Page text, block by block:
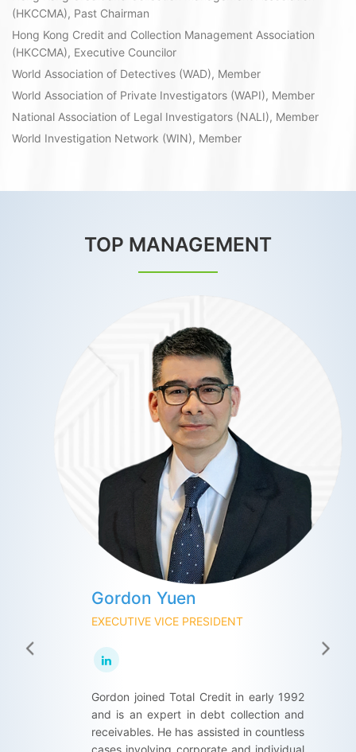
(HKCCMA), Past Chairman
Hong Kong Credit and Collection Management Association
(HKCCMA), Executive Councilor
World Association of Detectives (WAD), Member
World Association of Private Investigators (WAPI), Member
National Association of Legal Investigators (NALI), Member
World Investigation Network (WIN), Member
TOP MANAGEMENT
Gordon Yuen
EXECUTIVE VICE PRESIDENT
Gordon joined Total Credit in early 1992
and is an expert in debt collection and
receivables. He has assisted in countless
cases involving corporate and individual
Maco Yeung
EXECUTIVE VICE PRESIDENT
Maco joined Total Credit in 1989, she
has over 30 years of experience in Client
Administration and Human Resource
Management. She was promoted as the
Peter Wong
EXECUTIVE VICE DIRECTOR
Peter has extensive experience in
international business development with
an in-depth knowledge of corporate
security and credit risk management